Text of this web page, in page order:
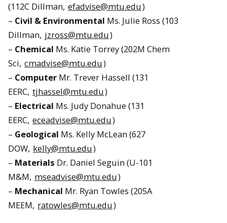
(112C Dillman, efadvise@mtu.edu)
– Civil & Environmental Ms. Julie Ross (103
Dillman, jzross@mtu.edu)
– Chemical Ms. Katie Torrey (202M Chem
Sci, cmadvise@mtu.edu)
– Computer Mr. Trever Hassell (131
EERC, tjhassel@mtu.edu)
– Electrical Ms. Judy Donahue (131
EERC, eceadvise@mtu.edu)
– Geological Ms. Kelly McLean (627
DOW, kelly@mtu.edu)
– Materials Dr. Daniel Seguin (U-101
M&M, mseadvise@mtu.edu)
– Mechanical Mr. Ryan Towles (205A
MEEM, ratowles@mtu.edu)